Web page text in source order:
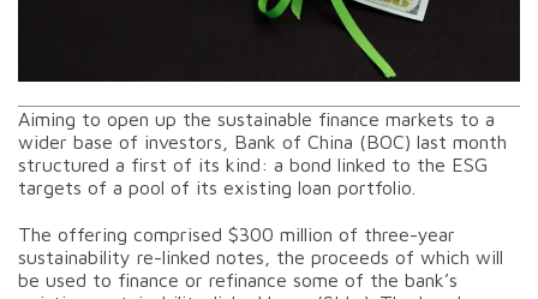
Aiming to open up the sustainable finance markets to a
wider base of investors, Bank of China (BOC) last month
structured a first of its kind: a bond linked to the ESG
targets of a pool of its existing loan portfolio.
The offering comprised $300 million of three-year
sustainability re-linked notes, the proceeds of which will
be used to finance or refinance some of the bank’s